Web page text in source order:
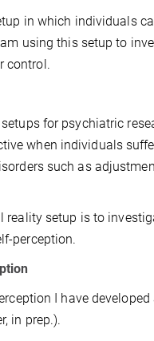
in which individuals
using this setup to
control.
for psychiatric
when individuals
such as
setup is to
perception.
I have developed
in prep.).